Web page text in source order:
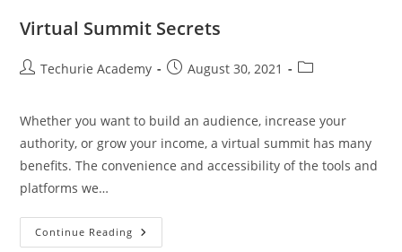
Virtual Summit Secrets
Techurie Academy August 30, 2021
Whether you want to build an audience, increase your
authority, or grow your income, a virtual summit has many
benefits. The convenience and accessibility of the tools and
platforms we…
Continue Reading